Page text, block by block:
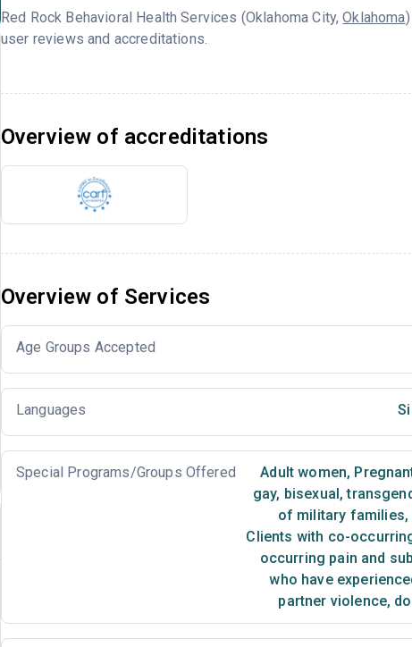
Red Rock Behavioral Health Services (Oklahoma City,Oklahoma
user reviews and accreditations.
Overview of accreditations
Overview of Services
Age Groups Accepted
Languages
Special Programs/Groups Offered Adult women,
gay, bisexual,
of military families,
Clients with co-
occurring pain and
who have
partner violence,